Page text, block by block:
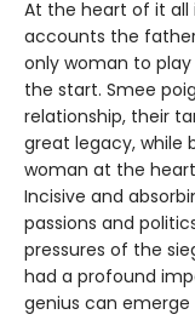
At the heart of it all
accounts the
only woman to
the start. Smee
relationship, their
great legacy, while
woman at the
Incisive and
passions and
pressures of the
had a profound
genius can